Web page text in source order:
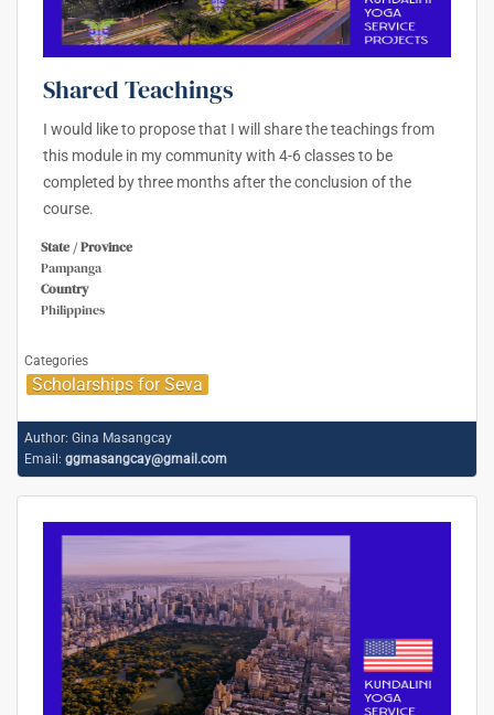
Shared Teachings
I would like to propose that I will share the teachings from
this module in my community with 4-6 classes to be
completed by three months after the conclusion of the
course.
State / Province
Pampanga
Country
Philippines
Categories
Scholarships for Seva
Author: Gina Masangcay
Email: ggmasangcay@gmail.com